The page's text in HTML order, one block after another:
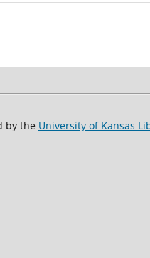
by the University of Kansas